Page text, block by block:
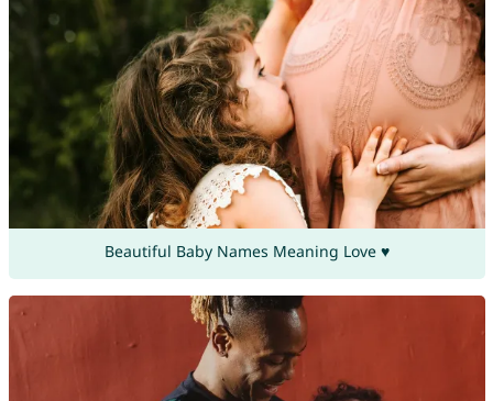
Beautiful Baby Names Meaning Love ♥